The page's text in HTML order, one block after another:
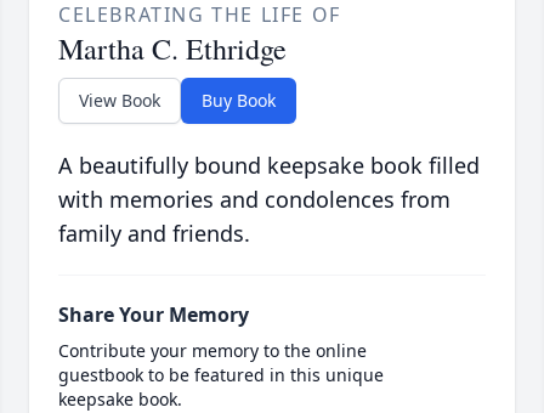
CELEBRATING THE LIFE OF
Martha C. Ethridge
View Book Buy Book
A beautifully bound keepsake book filled
with memories and condolences from
family and friends.
Share Your Memory
Contribute your memory to the online
guestbook to be featured in this unique
keepsake book.